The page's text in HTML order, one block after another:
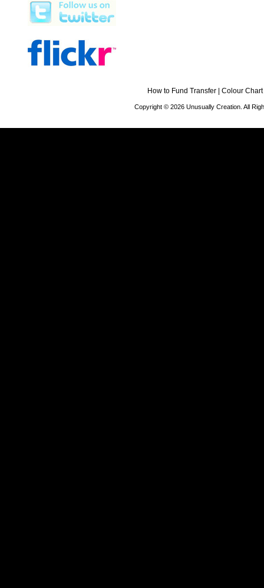
How to Fund Transfer Colour Chart
Copyright © 2026 Unusually Creation. All